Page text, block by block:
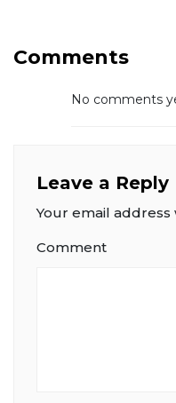
Comments
No comments
Leave a Reply
Your email
Comment